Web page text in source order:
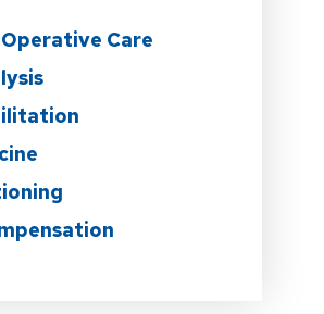
Care